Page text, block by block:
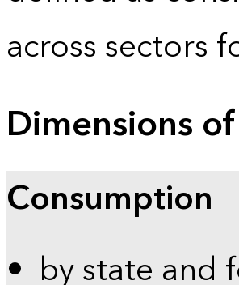
across sectors
Dimensions
Consumption
by state and